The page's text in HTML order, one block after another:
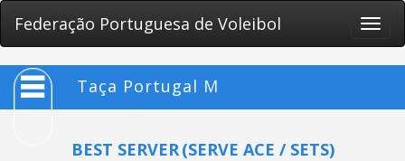
Federação Portuguesa de Voleibol
Toggle
Taça Portugal M
BEST SERVER(SERVE ACE / SETS)